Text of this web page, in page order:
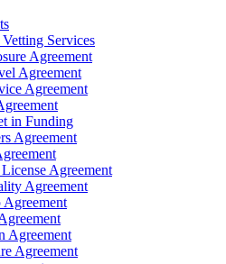
Services
Agreement
Agreement
Agreement
in Funding
Agreement
Agreement
Agreement
Agreement
Agreement
Agreement